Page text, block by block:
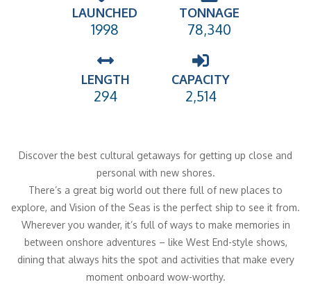
LAUNCHED
1998
TONNAGE
78,340
LENGTH
294
CAPACITY
2,514
Discover the best cultural getaways for getting up close and
personal with new shores.
There’s a great big world out there full of new places to
explore, and Vision of the Seas is the perfect ship to see it from.
Wherever you wander, it’s full of ways to make memories in
between onshore adventures – like West End-style shows,
dining that always hits the spot and activities that make every
moment onboard wow-worthy.